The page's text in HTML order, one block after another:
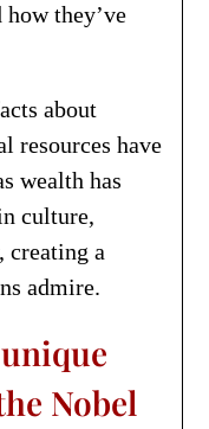
how they’ve
about
resources have
wealth has
culture,
creating a
admire.
Nobel